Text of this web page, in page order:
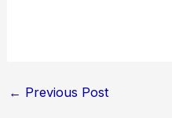
← Previous Post